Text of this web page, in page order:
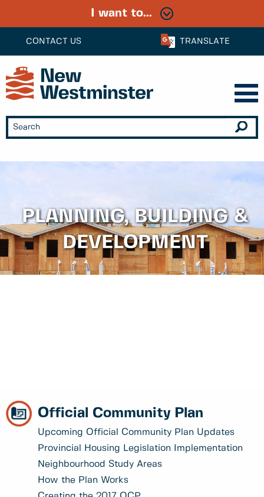
CONTACT US TRANSLATE
I want to...
PLANNING, BUILDING &
DEVELOPMENT
Official Community Plan
Upcoming Official Community Plan Updates
Provincial Housing Legislation Implementation
Neighbourhood Study Areas
How the Plan Works